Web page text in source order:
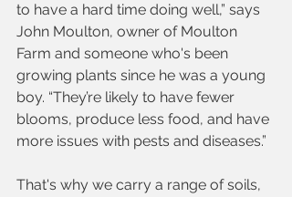
to have a hard time doing well,” says
John Moulton, owner of Moulton
Farm and someone who's been
growing plants since he was a young
boy. “They’re likely to have fewer
blooms, produce less food, and have
more issues with pests and diseases.”
That's why we carry a range of soils,